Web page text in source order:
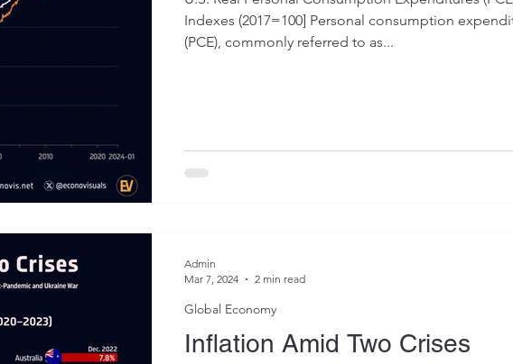
Indexes (2017=100] Personal consumption
(PCE), commonly referred to as...
Inflation Amid Two Crises
Global Economy
Admin
Mar 7, 2024
2 min read